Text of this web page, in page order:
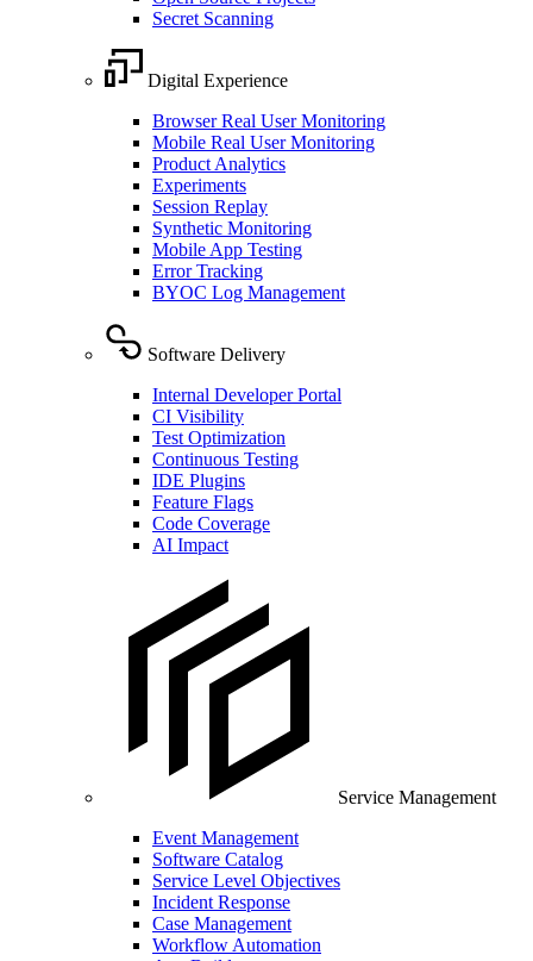
Secret Scanning
Digital Experience
Browser Real User Monitoring
Mobile Real User Monitoring
Product Analytics
Experiments
Session Replay
Synthetic Monitoring
Mobile App Testing
Error Tracking
BYOC Log Management
Software Delivery
Internal Developer Portal
CI Visibility
Test Optimization
Continuous Testing
IDE Plugins
Feature Flags
Code Coverage
AI Impact
Service Management
Event Management
Software Catalog
Service Level Objectives
Incident Response
Case Management
Workflow Automation